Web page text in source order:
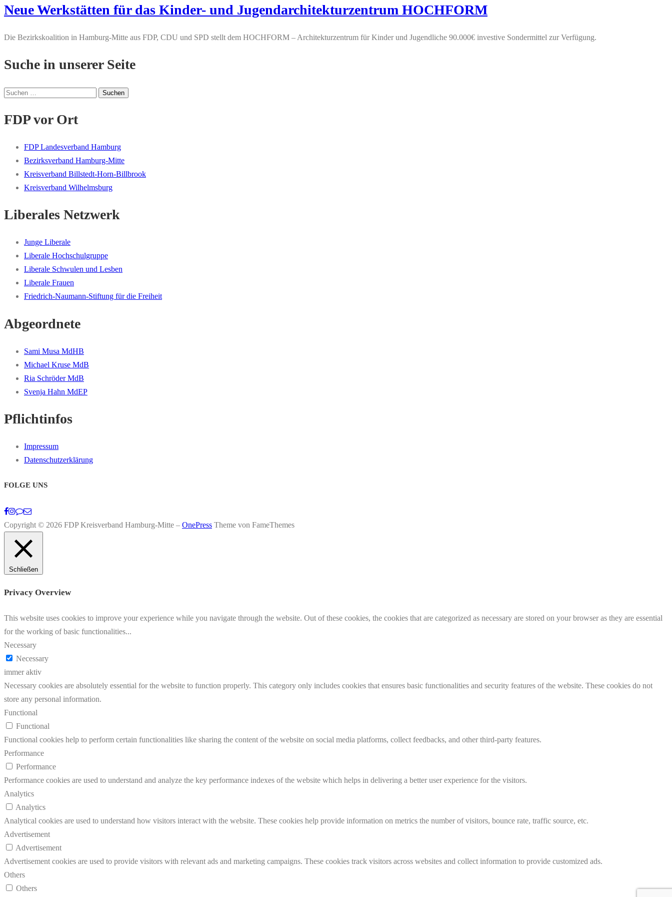
Neue Werkstätten für das Kinder- und Jugendarchitekturzentrum HOCHFORM
Die Bezirkskoalition in Hamburg-Mitte aus FDP, CDU und SPD stellt dem HOCHFORM – Architekturzentrum für Kinder und Jugendliche 90.000€ investive Sondermittel zur Verfügung.
Suche in unserer Seite
Suchen
FDP vor Ort
FDP Landesverband Hamburg
Bezirksverband Hamburg-Mitte
Kreisverband Billstedt-Horn-Billbrook
Kreisverband Wilhelmsburg
Liberales Netzwerk
Junge Liberale
Liberale Hochschulgruppe
Liberale Schwulen und Lesben
Liberale Frauen
Friedrich-Naumann-Stiftung für die Freiheit
Abgeordnete
Sami Musa MdHB
Michael Kruse MdB
Ria Schröder MdB
Svenja Hahn MdEP
Pflichtinfos
Impressum
Datenschutzerklärung
FOLGE UNS
Copyright © 2026 FDP Kreisverband Hamburg-Mitte – OnePress Theme von FameThemes
Schließen
Privacy Overview
This website uses cookies to improve your experience while you navigate through the website. Out of these cookies, the cookies that are categorized as necessary are stored on your browser as they are essential
for the working of basic functionalities...
Necessary
Necessary
immer aktiv
Necessary cookies are absolutely essential for the website to function properly. This category only includes cookies that ensures basic functionalities and security features of the website. These cookies do not
store any personal information.
Functional
Functional
Functional cookies help to perform certain functionalities like sharing the content of the website on social media platforms, collect feedbacks, and other third-party features.
Performance
Performance
Performance cookies are used to understand and analyze the key performance indexes of the website which helps in delivering a better user experience for the visitors.
Analytics
Analytics
Analytical cookies are used to understand how visitors interact with the website. These cookies help provide information on metrics the number of visitors, bounce rate, traffic source, etc.
Advertisement
Advertisement
Advertisement cookies are used to provide visitors with relevant ads and marketing campaigns. These cookies track visitors across websites and collect information to provide customized ads.
Others
Others